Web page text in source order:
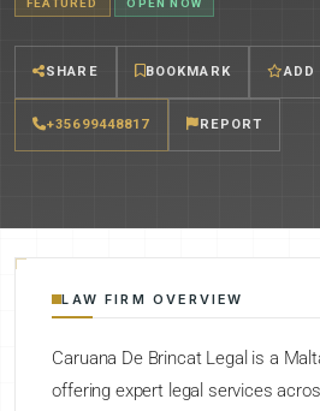
SHARE BOOKMARK ADD
+35699448817 REPORT
LAW FIRM OVERVIEW
Caruana De Brincat Legal is a
offering expert legal services